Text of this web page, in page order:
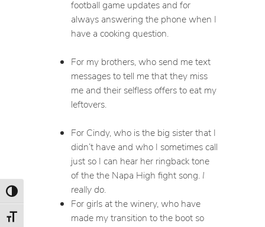
Toggle High Contrast
Toggle Font size
football game updates and for
always answering the phone when I
have a cooking question.
For my brothers, who send me text
messages to tell me that they miss
me and their selfless offers to eat my
leftovers.
For Cindy, who is the big sister that I
didn’t have and who I sometimes call
just so I can hear her ringback tone
of the the Napa High fight song. I
really do.
For girls at the winery, who have
made my transition to the boot so